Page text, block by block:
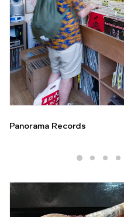
Panorama Records
Galerie Vonthron